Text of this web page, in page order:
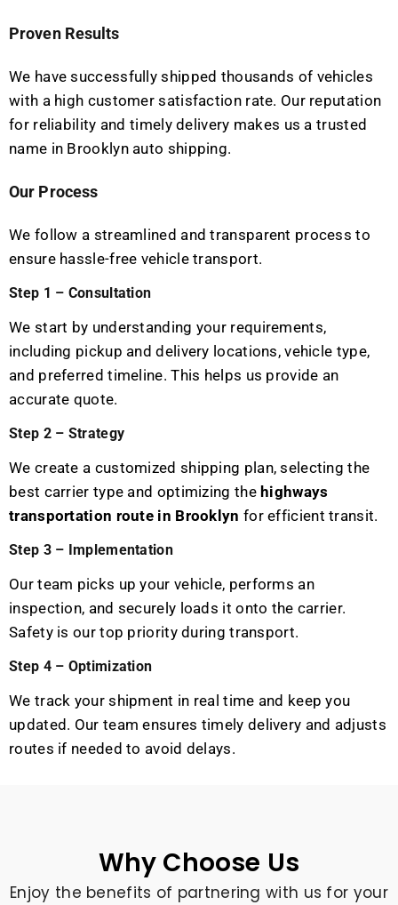
Proven Results
We have successfully shipped thousands of vehicles
with a high customer satisfaction rate. Our reputation
for reliability and timely delivery makes us a trusted
name in Brooklyn auto shipping.
Our Process
We follow a streamlined and transparent process to
ensure hassle-free vehicle transport.
Step 1 – Consultation
We start by understanding your requirements,
including pickup and delivery locations, vehicle type,
and preferred timeline. This helps us provide an
accurate quote.
Step 2 – Strategy
We create a customized shipping plan, selecting the
best carrier type and optimizing thehighways
transportation route in Brooklyn for efficient transit.
Step 3 – Implementation
Our team picks up your vehicle, performs an
inspection, and securely loads it onto the carrier.
Safety is our top priority during transport.
Step 4 – Optimization
We track your shipment in real time and keep you
updated. Our team ensures timely delivery and adjusts
routes if needed to avoid delays.
Why Choose Us
Enjoy the benefits of partnering with us for your